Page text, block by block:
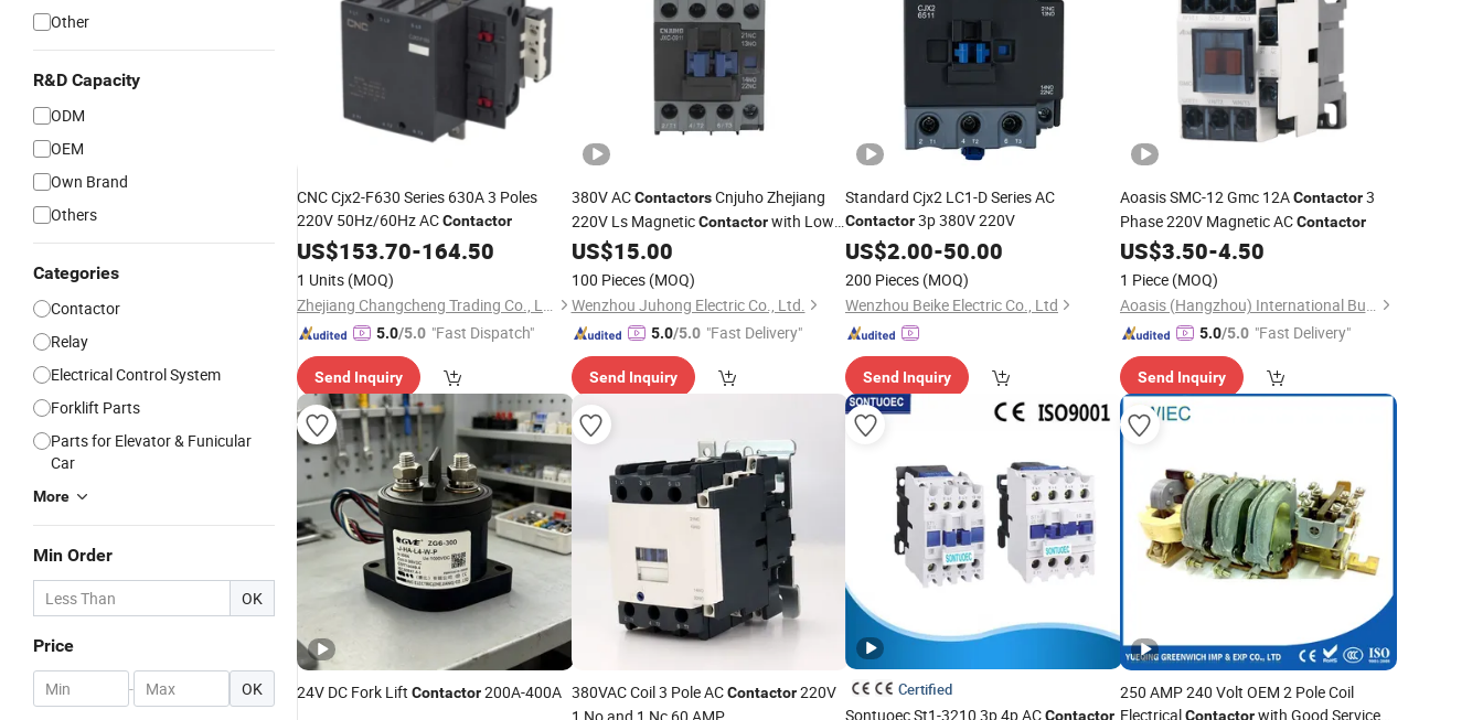
Other
R&D Capacity
ODM
OEM
Own Brand
Others
Categories
Contactor
Relay
Electrical Control System
Forklift Parts
Parts for Elevator & Funicular
Car
More
Min Order
OK
Price
- OK
CNC Cjx2-F630 Series 630A 3 Poles
220V 50Hz/60Hz ACContactor
US$153.70-164.50
1 Units (MOQ)
Zhejiang Changcheng Trading Co., Ltd.
5.0/5.0 "Fast Dispatch"
Send Inquiry
380V ACContactorsCnjuho Zhejiang
220V Ls MagneticContactorwith Low
Price
US$15.00
100 Pieces (MOQ)
Wenzhou Juhong Electric Co., Ltd.
5.0/5.0 "Fast Delivery"
Send Inquiry
Standard Cjx2 LC1-D Series AC
Contactor3p 380V 220V
US$2.00-50.00
200 Pieces (MOQ)
Wenzhou Beike Electric Co., Ltd
Send Inquiry
Aoasis SMC-12 Gmc 12AContactor3
Phase 220V Magnetic ACContactor
US$3.50-4.50
1 Piece (MOQ)
Aoasis (Hangzhou) International Business Co., Ltd
5.0/5.0 "Fast Delivery"
Send Inquiry
24V DC Fork Lift Contactor200A-400A 380VAC Coil 3 Pole ACContactor220V
Certified
Sontuoec St1-3210 3p 4p ACContactor
250 AMP 240 Volt OEM 2 Pole Coil
ElectricalContactorwith Good Service